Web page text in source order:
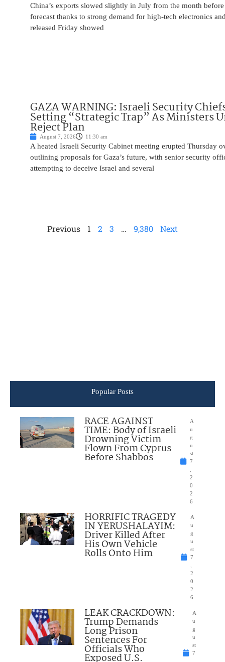
China’s exports slowed slightly in July from the month
forecast thanks to strong demand for high-tech electronics
released Friday showed
GAZA WARNING: Israeli Security
Setting “Strategic Trap” As Ministers
Reject Plan
August 7, 2026 11:30 am
A heated Israeli Security Cabinet meeting erupted Thursday
outlining proposals for Gaza’s future, with senior security
attempting to deceive Israel and several
Previous 1 2 3 … 9,380 Next
Popular Posts
RACE AGAINST
TIME: Body of Israeli
Drowning Victim
Flown From Cyprus
Before Shabbos
A
u
g
u
st
7
2
0
2
6
HORRIFIC TRAGEDY
IN YERUSHALAYIM:
Driver Killed After
His Own Vehicle
Rolls Onto Him
A
u
g
u
st
7
2
0
2
6
LEAK CRACKDOWN:
Trump Demands
Long Prison
Sentences For
Officials Who
Exposed U.S.
A
u
g
u
st
7